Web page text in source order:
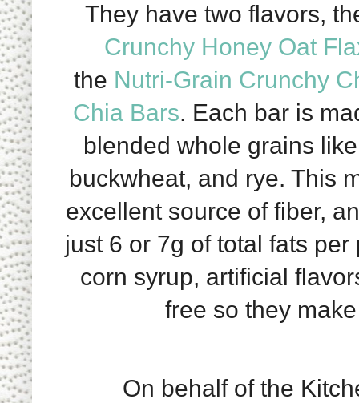
They have two flavors,
Crunchy Honey Oat
the Nutri-Grain Crunchy
Chia Bars. Each bar is
blended whole grains
buckwheat, and rye. This
excellent source of fiber,
just 6 or 7g of total fats
corn syrup, artificial
free so they
On behalf of the